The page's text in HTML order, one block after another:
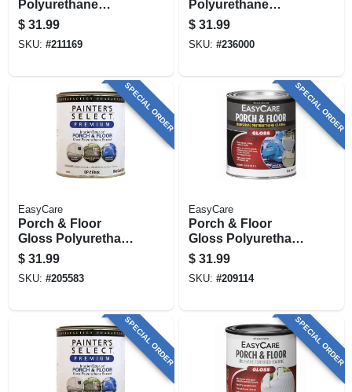
Polyurethane
Enamel,
Interior/exterior
Gloss Dark Gray, 1
$ 31.99
SKU: #211169
Polyurethane
Enamel,
Interior/exterior,
Rich Brown Gloss,
$ 31.99
SKU: #236000
SPECIAL ORDER
EasyCare
Porch & Floor
Gloss Polyurethane
Enamel,
Interior/exterior,
Black, 1 Qt.
$ 31.99
SKU: #205583
SPECIAL ORDER
EasyCare
Porch & Floor
Gloss Polyurethane
Enamel,
Interior/exterior,
Light Gray, 1 Qt.
$ 31.99
SKU: #209114
SPECIAL ORDER SPECIAL ORDER